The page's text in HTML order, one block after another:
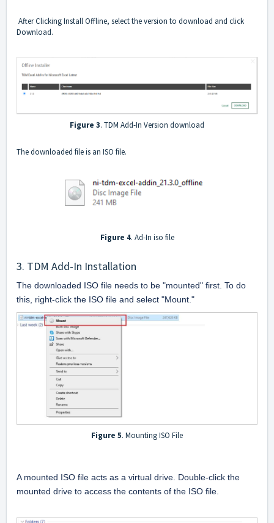
After Clicking Install Offline, select the version to download and click
Download.
Figure 3. TDM Add-In Version download
The downloaded file is an ISO file.
Figure 4. Ad-In iso file
3. TDM Add-In Installation
The downloaded ISO file needs to be "mounted" first. To do
this, right-click the ISO file and select "Mount."
Figure 5. Mounting ISO File
A mounted ISO file acts as a virtual drive. Double-click the
mounted drive to access the contents of the ISO file.